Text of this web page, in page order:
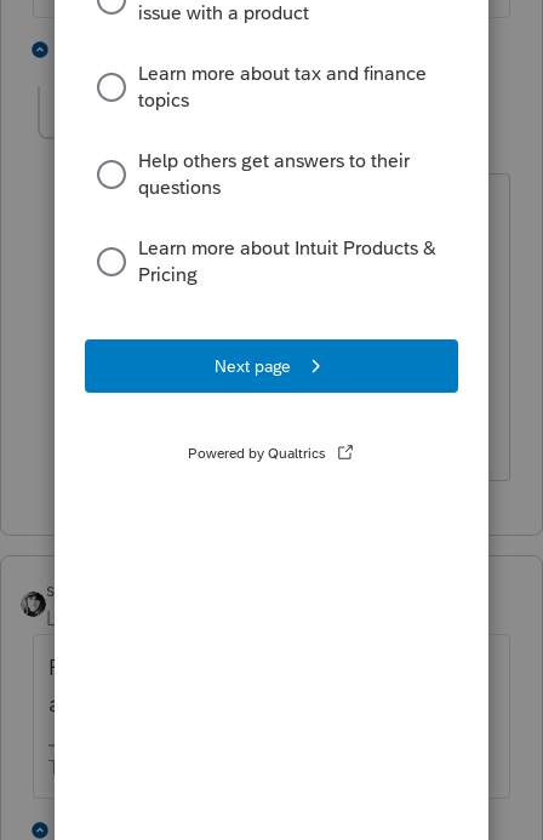
Level 3 Forum|Forum|3 years ago
I went to the update tab and scrolled
down to the Activate Background
updates. However not able to click to
something to ask the next time I call
Tech Support. Thank you for taking the
sjrcpa
Level 15
ProSeries is not cloud based. Are you asking
about ProConnect?
The more I know the more I don’t know.